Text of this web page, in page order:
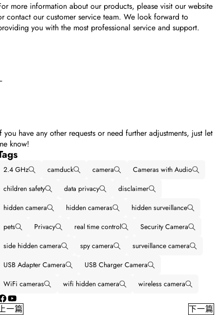
more information about our products, please visit our website
contact our customer service team. We look forward to
you with the most professional service and support.
you have any other requests or need further adjustments, just let
know!
2.4 GHz camduck camera
Cameras with Audio
children safety
data privacy
disclaimer
hidden camera
hidden cameras
hidden surveillance
pets
Privacy real time control
Security Camera
side hidden camera
spy camera
surveillance camera
USB Adapter Camera
USB Charger Camera
WiFi cameras
wifi hidden camera
wireless camera
YouTube
一篇 下一篇